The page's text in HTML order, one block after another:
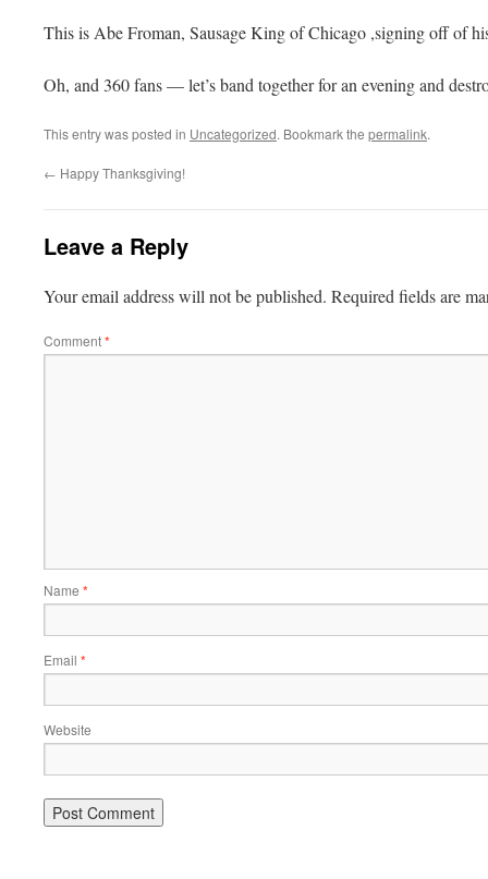
This is AbeFroman, Sausage King of Chicago ,signing off of
Oh, and 360 fans — let’s band together for an evening and
This entry was posted in Uncategorized. Bookmark the permalink.
← Happy Thanksgiving!
Leave a Reply
Your email address will not be published. Required fields are
Comment*
Name *
Email *
Website